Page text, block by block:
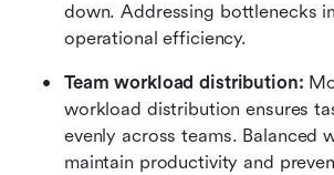
down. Addressing bottlenecks
operational efficiency.
Team workload distribution:
workload distribution ensures
evenly across teams. Balanced
maintain productivity and